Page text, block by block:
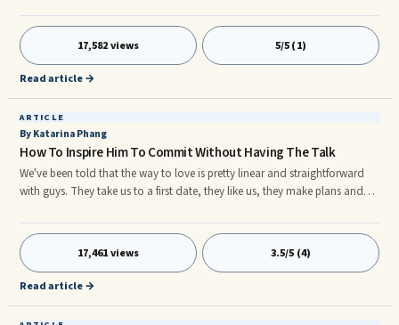
Some guys call and text their exes in such a way to make them regret
about their wrong doings. However, you can’t make your ex girlfriend
regret cheating on you. She did so because she was already moving on
from the relationship with you. She had already made her mind not to
17,582 views 5/5 (1)
Read article →
ARTICLE
By Katarina Phang
How To Inspire Him To Commit Without Having The Talk
We've been told that the way to love is pretty linear and straightforward
with guys. They take us to a first date, they like us, they make plans and
question. Trust me when I say that very often guys don't know how they
feel about you in the long run nor do they know what they want. And
often the route isn't that straightforward either. That's WHY giving the right
impression in the beginning is very important.
17,461 views 3.5/5 (4)
Read article →